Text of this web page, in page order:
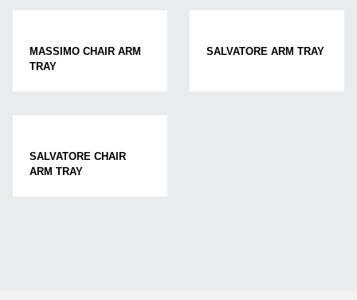
MASSIMO CHAIR ARM
TRAY
SALVATORE ARM TRAY
SALVATORE CHAIR
ARM TRAY